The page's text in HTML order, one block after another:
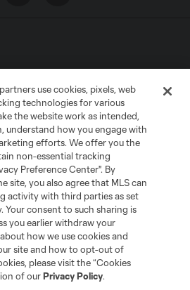
Information
Cookies Settings
Soccer and MLS name and shield are
League Soccer, L.L.C. (“MLS”). The names
and/or common law trademarks of
of their owners. Any unauthorized use
use cookies, pixels, web
technologies for various
the website work as intended,
understand how you engage with
efforts. We offer you the
non-essential tracking
Preference Center". By
site, you also agree that MLS can
activity with third parties as set
Your consent to such sharing is
you earlier withdraw your
how we use cookies and
site and how to opt-out of
please visit the “Cookies
of ourPrivacy Policy.